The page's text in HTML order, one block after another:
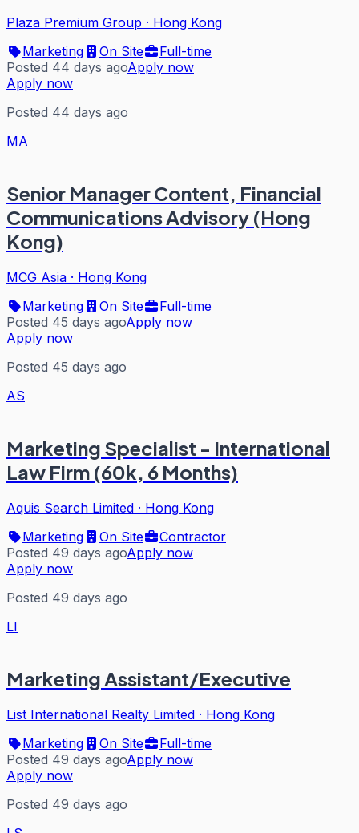
Plaza Premium Group · Hong Kong
Marketing
On Site
Full-time
Posted 44 days agoApply now
Apply now
Posted 44 days ago
MA
Senior Manager Content, Financial
Communications Advisory (Hong
Kong)
MCG Asia · Hong Kong
Marketing
On Site
Full-time
Posted 45 days agoApply now
Apply now
Posted 45 days ago
AS
Marketing Specialist - International
Law Firm (60k, 6 Months)
Aquis Search Limited · Hong Kong
Marketing
On Site
Contractor
Posted 49 days agoApply now
Apply now
Posted 49 days ago
LI
Marketing Assistant/Executive
List International Realty Limited · Hong Kong
Marketing
On Site
Full-time
Posted 49 days agoApply now
Apply now
Posted 49 days ago